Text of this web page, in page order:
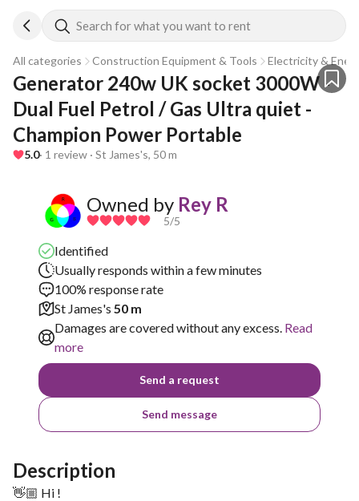
Search for what you want to rent
All categories Construction Equipment & Tools Electricity &
Generator 240w UK socket 3000W -
Dual Fuel Petrol / Gas Ultra quiet -
Champion Power Portable
5.0· 1 review · St James's, 50 m
Owned by Rey R
5/5
Identified
Usually responds within a few minutes
100% response rate
St James's 50 m
Damages are covered without any excess. Read
more
Send a request
Send message
Description
👋🏼 Hi !